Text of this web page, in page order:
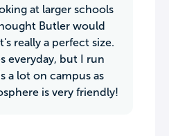
at larger schools
Butler would
really a perfect size.
everyday, but I run
a lot on campus as
is very friendly!